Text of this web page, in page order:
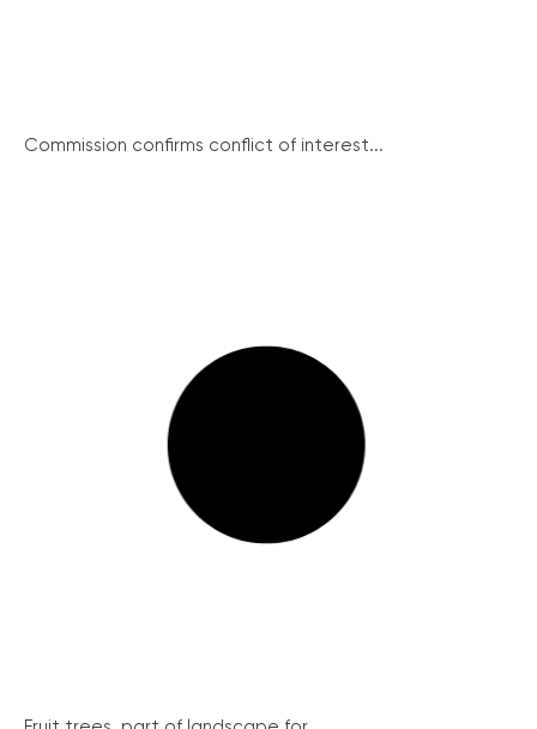
Commission confirms conflict of interest...